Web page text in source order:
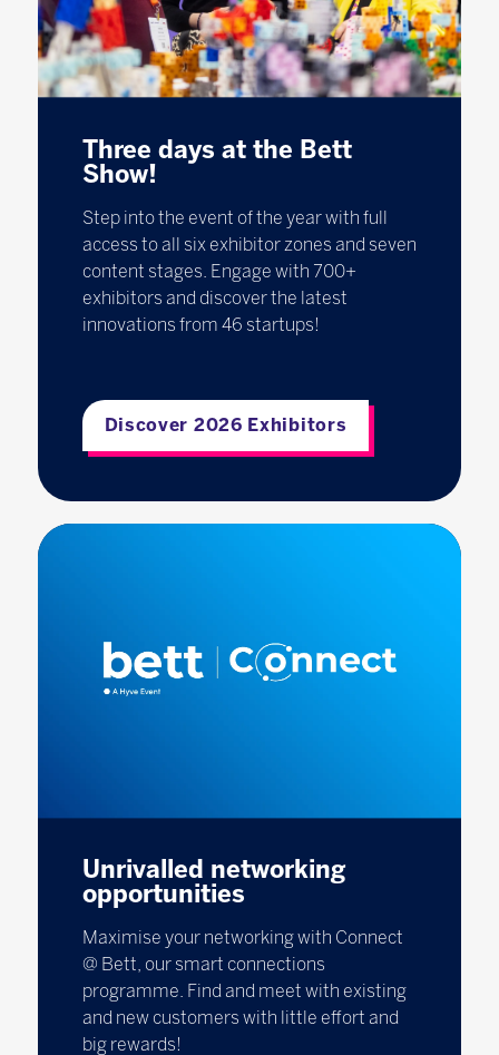
Three days at the Bett
Show!
Step into the event of the year with full
access to all six exhibitor zones and seven
content stages. Engage with 700+
exhibitors and discover the latest
innovations from 46 startups!
Discover 2026 Exhibitors
Unrivalled networking
opportunities
Maximise your networking with Connect
@ Bett, our smart connections
programme. Find and meet with existing
and new customers with little effort and
big rewards!